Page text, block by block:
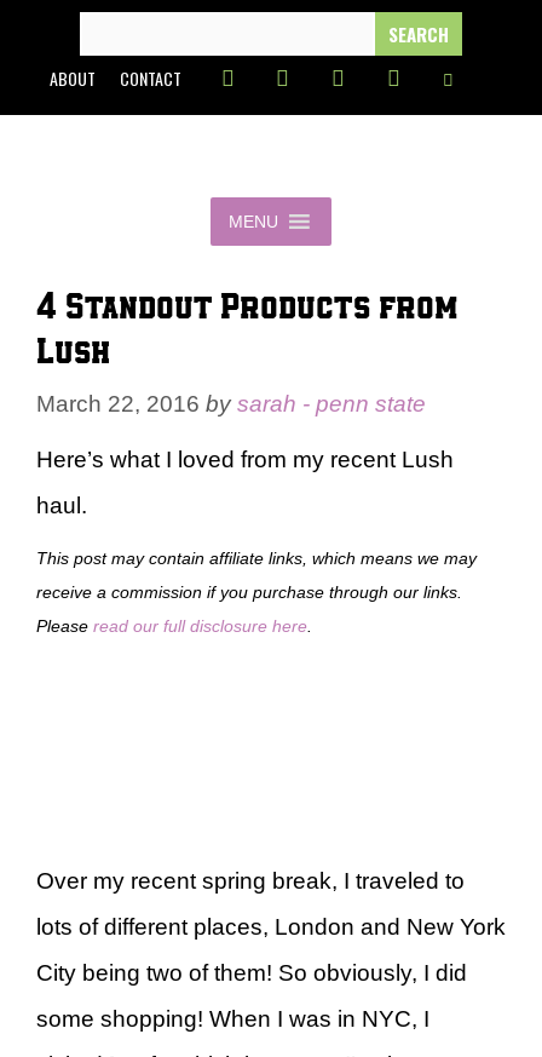
content
FOR:
ABOUT CONTACT
MENU
4 Standout Products from
Lush
March 22, 2016 bysarah - penn state
Here’s what I loved from my recent Lush
haul.
This post may contain affiliate links, which means we may
receive a commission if you purchase through our links.
Please read our full disclosure here
Over my recent spring break, I traveled to
lots of different places, London and New York
City being two of them! So obviously, I did
some shopping! When I was in NYC, I